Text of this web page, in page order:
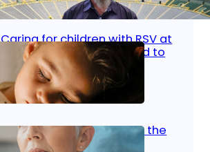
Jan 23, 2026 Bone & Joint, Surgical Care
Caring for children with RSV at
home: What parents need to
know
Oct 14, 2025| Kid’s Health
Stroke and women: Know the
signs